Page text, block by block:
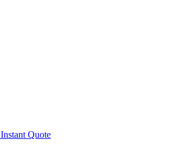
Instant Quote